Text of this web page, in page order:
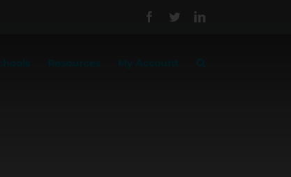
FacebookTwitterLinkedIn